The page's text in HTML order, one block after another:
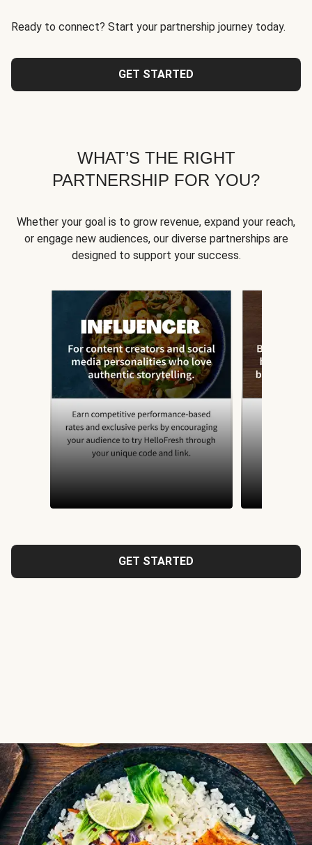
Ready to connect? Start your partnership journey today.
GET STARTED
WHAT’S THE RIGHT
PARTNERSHIP FOR YOU?
Whether your goal is to grow revenue, expand your reach,
or engage new audiences, our diverse partnerships are
designed to support your success.
GET STARTED